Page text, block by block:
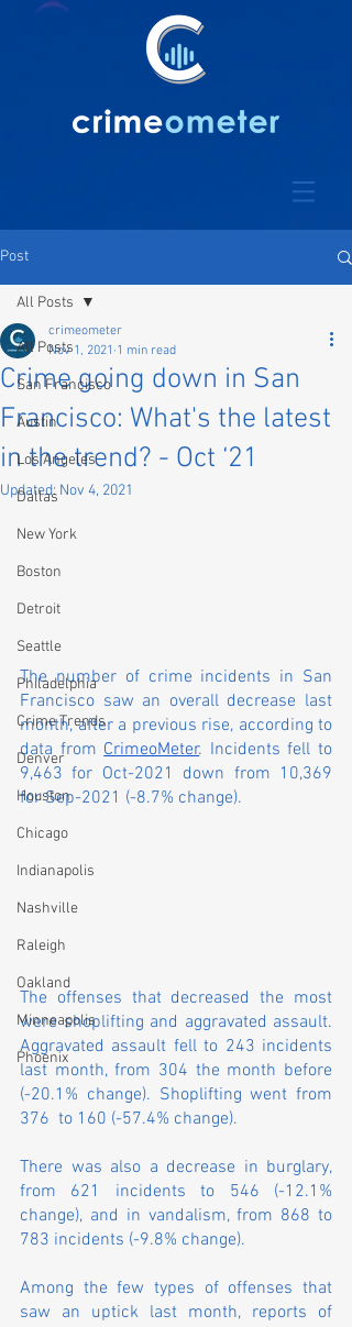
Post
All Posts
San Francisco
Austin
Los Angeles
Dallas
New York
Boston
Detroit
Seattle
Philadelphia
Crime Trends
Denver
Houston
Chicago
Indianapolis
Nashville
Raleigh
Oakland
Minneapolis
Phoenix
All Posts
Crime going down in San
Francisco: What's the latest
in the trend? - Oct ‘21
crimeometer
Nov 1, 2021 1 min read
Updated:Nov 4, 2021
The number of crime incidents in San
Francisco saw an overall decrease last
month, after a previous rise, according to
data from CrimeoMeter. Incidents fell to
9,463 for Oct-2021 down from 10,369
for Sep-2021 (-8.7% change).
The offenses that decreased the most
were shoplifting and aggravated assault.
Aggravated assault fell to 243 incidents
last month, from 304 the month before
(-20.1% change). Shoplifting went from
376  to 160 (-57.4% change).
There was also a decrease in burglary,
from 621 incidents to 546 (-12.1%
change), and in vandalism, from 868 to
783 incidents (-9.8% change).
Among the few types of offenses that
saw an uptick last month, reports of